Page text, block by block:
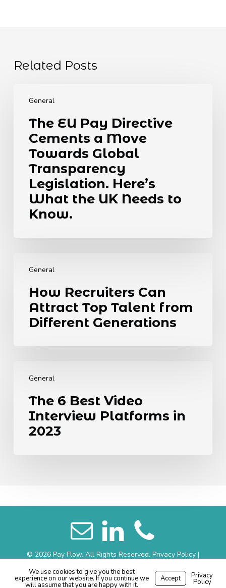
Related Posts
General
Directive
Cements
Move
Towards
Global
Transparency
Legislation.
Here’s
Needs
Know.
The EU Pay Directive
Cements a Move
Towards Global
Transparency
Legislation. Here’s
What the UK Needs to
Know.
General
Recruiters
Attract
Talent
from
How Recruiters Can
Attract Top Talent from
Different Generations
General
Video
Interview
Platforms
The 6 Best Video
Interview Platforms in
2023
© 2026 Pay Flow. All Rights Reserved. Privacy Policy|
Made with byRecsites
We use cookies to give you the best
experience on our website. If you continue we
will assume that you are happy with it.
Accept Privacy
Policy